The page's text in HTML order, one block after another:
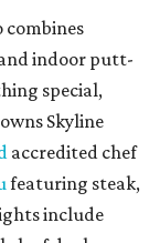
indoor putt-
special,
Skyline
accredited chef
featuring steak,
include